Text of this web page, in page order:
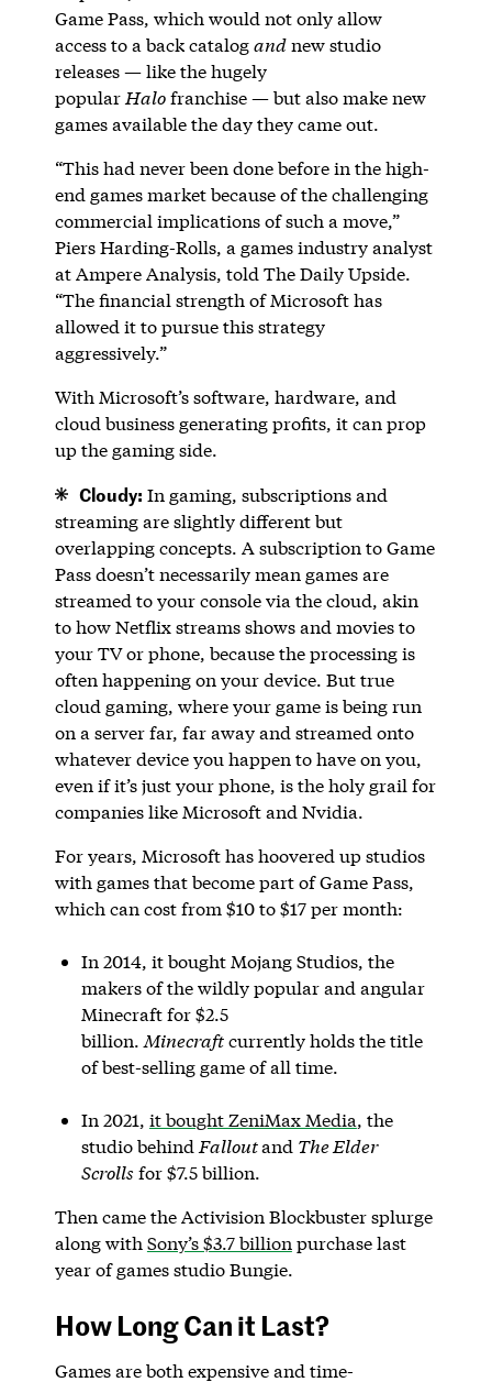
Game Pass, which would not only allow
access to a back catalogandnew studio
releases — like the hugely
popular Halofranchise — but also make new
games available the day they came out.
“This had never been done before in the high-
end games market because of the challenging
commercial implications of such a move,”
Piers Harding-Rolls, a games industry analyst
at Ampere Analysis, told The Daily Upside.
“The financial strength of Microsoft has
allowed it to pursue this strategy
aggressively.”
With Microsoft’s software, hardware, and
cloud business generating profits, it can prop
up the gaming side.
Cloudy: In gaming, subscriptions and
streaming are slightly different but
overlapping concepts. A subscription to Game
Pass doesn’t necessarily mean games are
streamed to your console via the cloud, akin
to how Netflix streams shows and movies to
your TV or phone, because the processing is
often happening on your device. But true
cloud gaming, where your game is being run
on a server far, far away and streamed onto
whatever device you happen to have on you,
even if it’s just your phone, is the holy grail for
companies like Microsoft and Nvidia.
For years, Microsoft has hoovered up studios
with games that become part of Game Pass,
which can cost from $10 to $17 per month:
In 2014, it bought Mojang Studios, the
makers of the wildly popular and angular
Minecraft for $2.5
billion. Minecraftcurrently holds the title
of best-selling game of all time.
In 2021, it bought ZeniMax Media, the
studio behind Falloutand The Elder
Scrolls for $7.5 billion.
Then came the Activision Blockbuster splurge
along with Sony’s $3.7 billion purchase last
year of games studio Bungie.
How Long Can it Last?
Games are both expensive and time-